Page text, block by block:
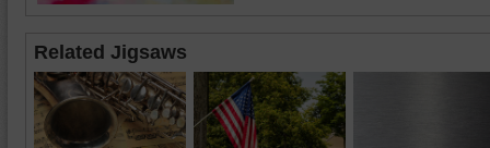
Related Jigsaws